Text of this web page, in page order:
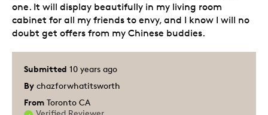
Submitted 10 years ago
By chazforwhatitsworth
From Toronto CA
Verified Reviewer
one. It will display beautifully in my living room
cabinet for all my friends to envy, and I know I will no
doubt get offers from my Chinese buddies.